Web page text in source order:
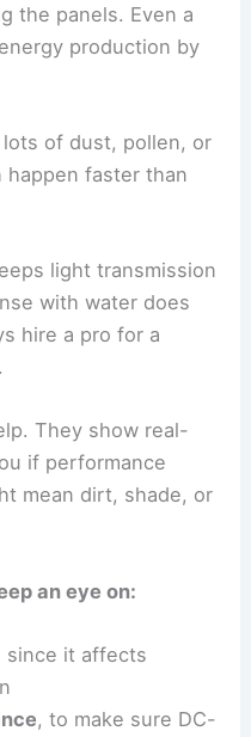
the panels. Even a
production by
of dust, pollen, or
happen faster than
light transmission
with water does
hire a pro for a
They show real-
if performance
mean dirt, shade, or
an eye on:
since it affects
, to make sure DC-